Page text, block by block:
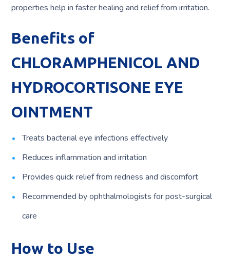
properties help in faster healing and relief from irritation.
Benefits of
CHLORAMPHENICOL AND
HYDROCORTISONE EYE
OINTMENT
Treats bacterial eye infections effectively
Reduces inflammation and irritation
Provides quick relief from redness and discomfort
Recommended by ophthalmologists for post-surgical
care
How to Use